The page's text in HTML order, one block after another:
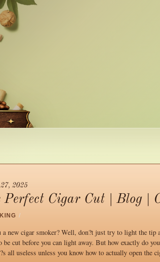
2025
Perfect Cigar Cut | Blog |
/
a new cigar smoker? Well, don?t just try to light the tip
be cut before you can light away. But how exactly do
all useless unless you know how to actually open the